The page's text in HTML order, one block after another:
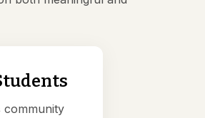
community